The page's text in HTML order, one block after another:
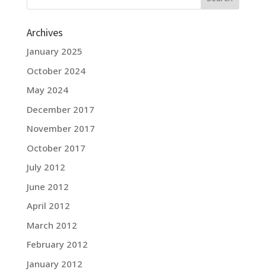
Archives
January 2025
October 2024
May 2024
December 2017
November 2017
October 2017
July 2012
June 2012
April 2012
March 2012
February 2012
January 2012